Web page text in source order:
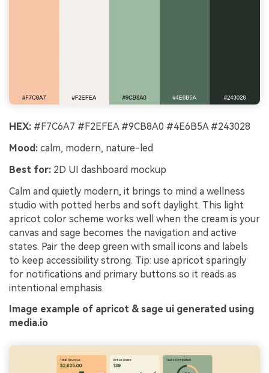
HEX: #F7C6A7 #F2EFEA #9CB8A0 #4E6B5A #243028
Mood: calm, modern, nature-led
Best for: 2D UI dashboard mockup
Calm and quietly modern, it brings to mind a wellness
studio with potted herbs and soft daylight. This light
apricot color scheme works well when the cream is your
canvas and sage becomes the navigation and active
states. Pair the deep green with small icons and labels
to keep accessibility strong. Tip: use apricot sparingly
for notifications and primary buttons so it reads as
intentional emphasis.
Image example of apricot & sage ui generated using
media.io